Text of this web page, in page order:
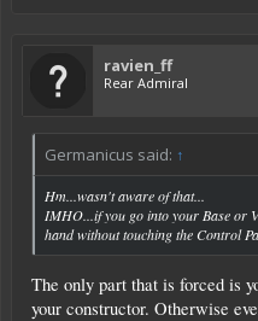
ravien_ff
Rear Admiral
Germanicus said: ↑
Hm...wasn't aware of that...
IMHO...if you go into your Base or
hand without touching the Control
The only part that is forced is
your constructor. Otherwise